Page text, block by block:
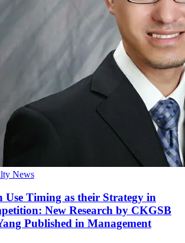
News
Use Timing as their Strategy in
New Research by CKGSB
Published in Management